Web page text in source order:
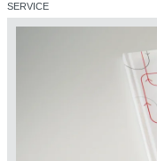
SERVICE